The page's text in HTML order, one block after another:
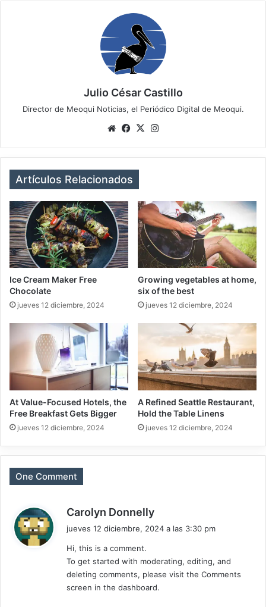
Julio César Castillo
Director de Meoqui Noticias, el Periódico Digital de Meoqui.
We
te
Fa
bo
ok
X
ra
Artículos Relacionados
Ice Cream Maker Free
Chocolate
jueves 12 diciembre, 2024
Growing vegetables at home,
six of the best
jueves 12 diciembre, 2024
At Value-Focused Hotels, the
Free Breakfast Gets Bigger
jueves 12 diciembre, 2024
A Refined Seattle Restaurant,
Hold the Table Linens
jueves 12 diciembre, 2024
One Comment
Carolyn Donnelly
:
jueves 12 diciembre, 2024 a las 3:30 pm
Hi, this is a comment.
To get started with moderating, editing, and
deleting comments, please visit the Comments
screen in the dashboard.